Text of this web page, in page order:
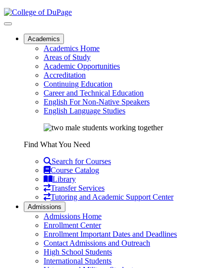
Academics
Academics Home
Areas of Study
Academic Opportunities
Accreditation
Continuing Education
Career and Technical Education
English For Non-Native Speakers
English Language Studies
Find What You Need
Search for Courses
Course Catalog
Library
Transfer Services
Tutoring and Academic Support Center
Admissions
Admissions Home
Enrollment Center
Enrollment Important Dates and Deadlines
Contact Admissions and Outreach
High School Students
International Students